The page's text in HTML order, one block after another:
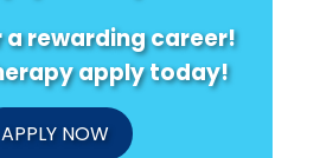
a rewarding career!
apply today!
APPLY NOW